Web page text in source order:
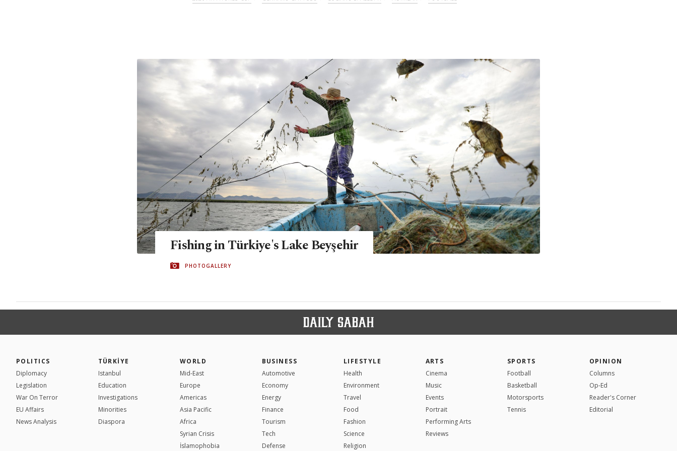
Fishing in Türkiye's Lake Beyşehir
PHOTOGALLERY
POLITICS
Diplomacy
Legislation
War On Terror
EU Affairs
News Analysis
TÜRKİYE
Istanbul
Education
Investigations
Minorities
Diaspora
WORLD
Mid-East
Europe
Americas
Asia Pacific
Africa
Syrian Crisis
İslamophobia
BUSINESS
Automotive
Economy
Energy
Finance
Tourism
Tech
Defense
LIFESTYLE
Health
Environment
Travel
Food
Fashion
Science
Religion
ARTS
Cinema
Music
Events
Portrait
Performing Arts
Reviews
SPORTS
Football
Basketball
Motorsports
Tennis
OPINION
Columns
Op-Ed
Reader's Corner
Editorial